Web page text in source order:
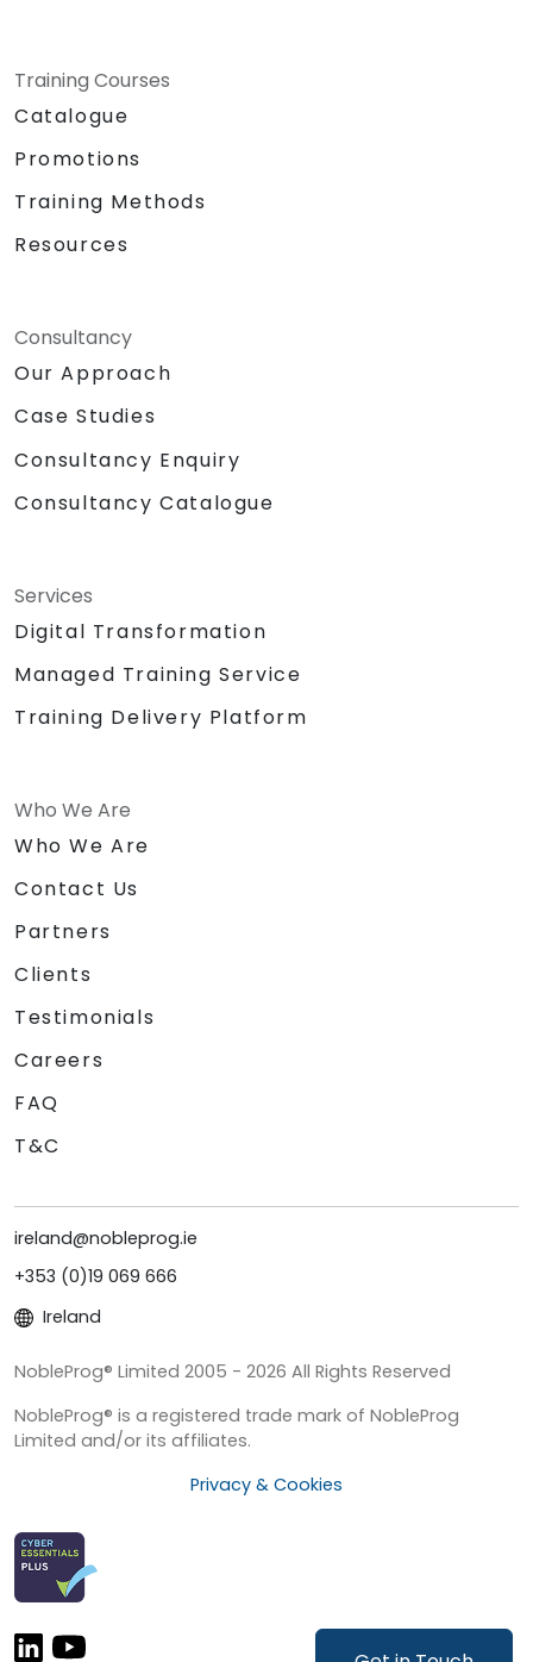
Training Courses
Catalogue
Promotions
Training Methods
Resources
Consultancy
Our Approach
Case Studies
Consultancy Enquiry
Consultancy Catalogue
Services
Digital Transformation
Managed Training Service
Training Delivery Platform
Who We Are
Who We Are
Contact Us
Partners
Clients
Testimonials
Careers
FAQ
T&C
ireland@nobleprog.ie
+353 (0)19 069 666
Ireland
NobleProg® Limited 2005 - 2026 All Rights Reserved
NobleProg® is a registered trade mark of NobleProg
Limited and/or its affiliates.
Privacy & Cookies